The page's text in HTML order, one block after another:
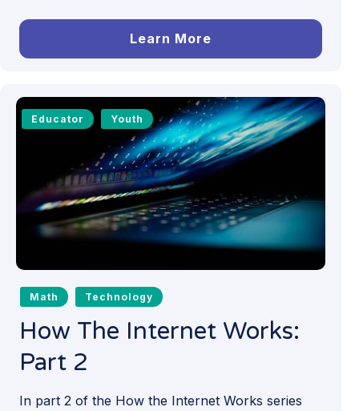
Learn More
Educator Youth
Math Technology
How The Internet Works:
Part 2
In part 2 of the How the Internet Works series